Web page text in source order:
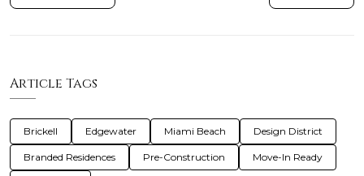
Article Tags
Brickell Edgewater Miami Beach Design District
Branded Residences Pre-Construction Move-In Ready